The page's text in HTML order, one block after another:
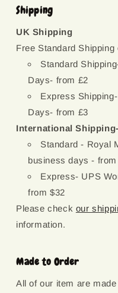
Shipping
UK Shipping
Free Standard
Standard
Days- from £2
Express
Days- from £3
International Shipping-
Standard - Royal
business days - from
Express- UPS
from $32
Please check our
information.
Made to Order
All of our item are